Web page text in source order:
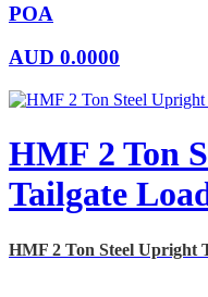
POA
AUD 0.0000
HMF 2 Ton
Tailgate
HMF 2 Ton Steel Upright